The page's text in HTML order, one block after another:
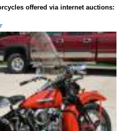
offered via internet auctions: